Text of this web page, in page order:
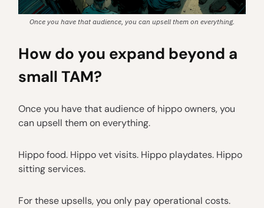
Once you have that audience, you can upsell them on everything.
How do you expand beyond a
small TAM?
Once you have that audience of hippo owners, you
can upsell them on everything.
Hippo food. Hippo vet visits. Hippo playdates. Hippo
sitting services.
For these upsells, you only pay operational costs.